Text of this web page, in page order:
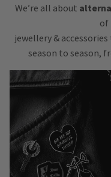
We’re all about
of
jewellery &
season to season,